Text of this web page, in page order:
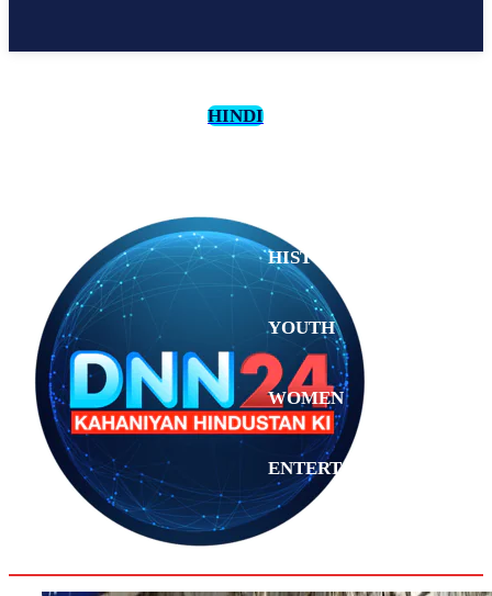
HINDI
HISTORY
YOUTH
WOMEN
ENTERTAINMENT
ANALYSIS